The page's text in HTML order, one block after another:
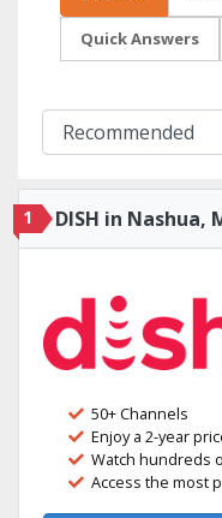
Quick Answers
1 DISH in Nashua,
50+ Channels
Enjoy a 2-year
Watch hundreds
Access the most